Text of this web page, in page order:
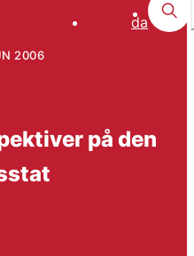
da
2006
på den